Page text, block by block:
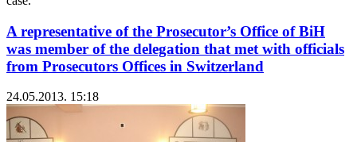
A representative of the Prosecutor’s Office of BiH
was member of the delegation that met with officials
from Prosecutors Offices in Switzerland
24.05.2013. 15:18